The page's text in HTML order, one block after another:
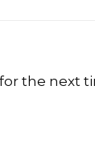
the next